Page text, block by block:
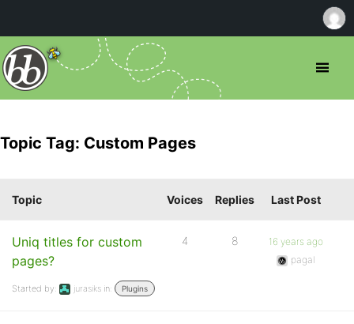
Topic Tag: Custom Pages
Topic Voices Replies Last Post
Uniq titles for custom
pages?
Started by: jurasiks in: Plugins
4 8
16 years ago
pagal